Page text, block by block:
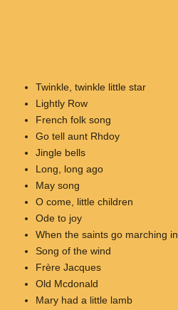
Twinkle, twinkle little star
Lightly Row
French folk song
Go tell aunt Rhdoy
Jingle bells
Long, long ago
May song
O come, little children
Ode to joy
When the saints go marching in
Song of the wind
Frère Jacques
Old Mcdonald
Mary had a little lamb